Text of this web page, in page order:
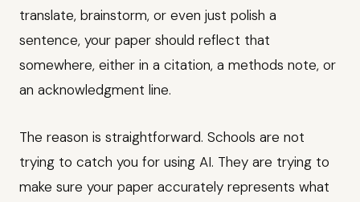
translate, brainstorm, or even just polish a
sentence, your paper should reflect that
somewhere, either in a citation, a methods note, or
an acknowledgment line.
The reason is straightforward. Schools are not
trying to catch you for using AI. They are trying to
make sure your paper accurately represents what